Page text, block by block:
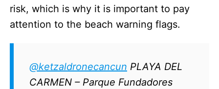
risk, which is why it is important to pay
attention to the beach warning flags.
@ketzaldronecancun PLAYA DEL
CARMEN – Parque Fundadores